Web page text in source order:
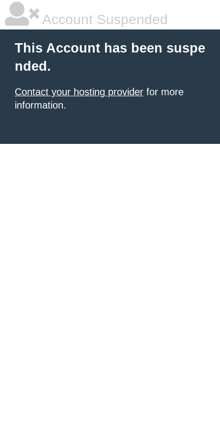
Account Suspended
This Account has been suspe
nded.
Contact your hosting provider for more
information.